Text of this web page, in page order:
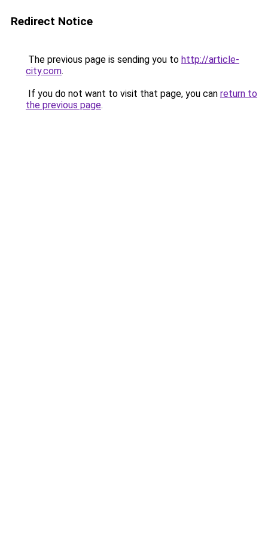
Redirect Notice
The previous page is sending you to http://article-
city.com.
If you do not want to visit that page, you can return to
the previous page.